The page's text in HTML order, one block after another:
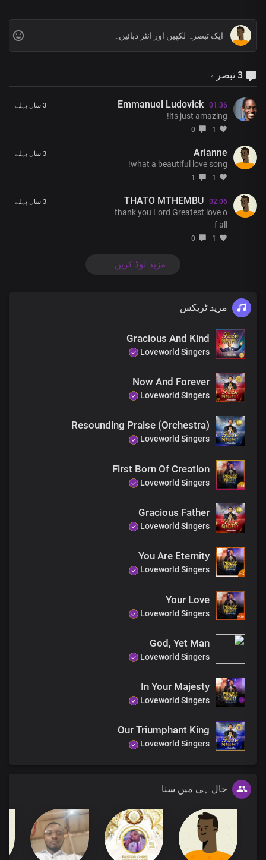
Emmanuel Ludovick 01:36
its just amazing!
1
0
3 سال پہلے
Arianne
what a beautiful love song!
1
1
3 سال پہلے
THATO MTHEMBU 02:06
thank you Lord Greatest love o
f all
1
0
3 سال پہلے
مزید لوڈ کریں
مزید ٹریکس
Gracious And Kind
Loveworld Singers
Now And Forever
Loveworld Singers
Resounding Praise (Orchestra)
Loveworld Singers
First Born Of Creation
Loveworld Singers
Gracious Father
Loveworld Singers
You Are Eternity
Loveworld Singers
Your Love
Loveworld Singers
God, Yet Man
Loveworld Singers
In Your Majesty
Loveworld Singers
Our Triumphant King
Loveworld Singers
حال ہی میں سنا